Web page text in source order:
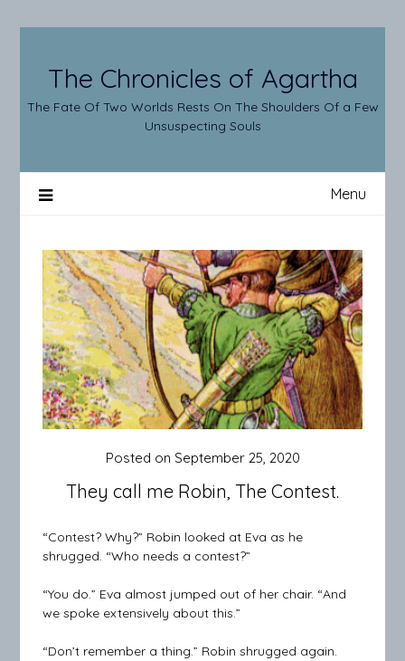
The Chronicles of Agartha
The Fate Of Two Worlds Rests On The Shoulders Of a Few
Unsuspecting Souls
Menu
They call me Robin, The Contest.
Posted on September 25, 2020
“Contest? Why?” Robin looked at Eva as he
shrugged. “Who needs a contest?”
“You do.” Eva almost jumped out of her chair. “And
we spoke extensively about this.”
“Don’t remember a thing.” Robin shrugged again.